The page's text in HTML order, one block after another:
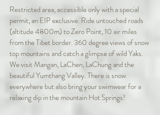
Restricted area, accessible only with a special
permit, an EIP exclusive. Ride untouched roads
(altitude 4800m) to Zero Point, 10 air miles
from the Tibet border. 360 degree views of snow
top mountains and catch a glimpse of wild Yaks.
We visit Mangan, LaChen, LaChung and the
beautiful Yumthang Valley. There is snow
everywhere but also bring your swimwear for a
relaxing dip in the mountain Hot Springs!